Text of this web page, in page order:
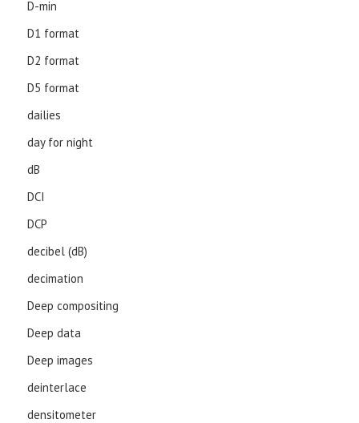
D-min
D1 format
D2 format
D5 format
dailies
day for night
dB
DCI
DCP
decibel (dB)
decimation
Deep compositing
Deep data
Deep images
deinterlace
densitometer